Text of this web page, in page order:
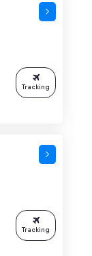
Tracking
Tracking